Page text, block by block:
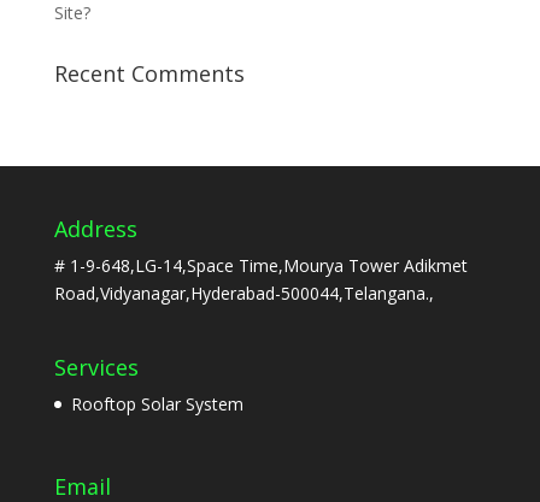
Site?
Recent Comments
Address
# 1-9-648,LG-14,Space Time,Mourya Tower Adikmet
Road,Vidyanagar,Hyderabad-500044,Telangana.,
Services
Rooftop Solar System
Email